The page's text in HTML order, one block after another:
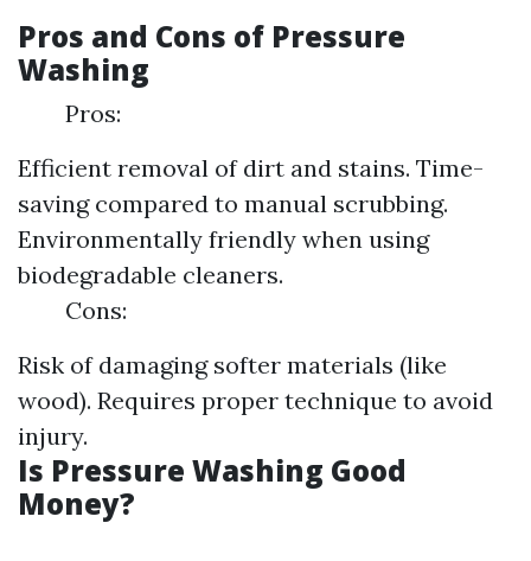
Pros and Cons of Pressure
Washing
Pros:
Efficient removal of dirt and stains. Time-
saving compared to manual scrubbing.
Environmentally friendly when using
biodegradable cleaners.
Cons:
Risk of damaging softer materials (like
wood). Requires proper technique to avoid
injury.
Is Pressure Washing Good
Money?